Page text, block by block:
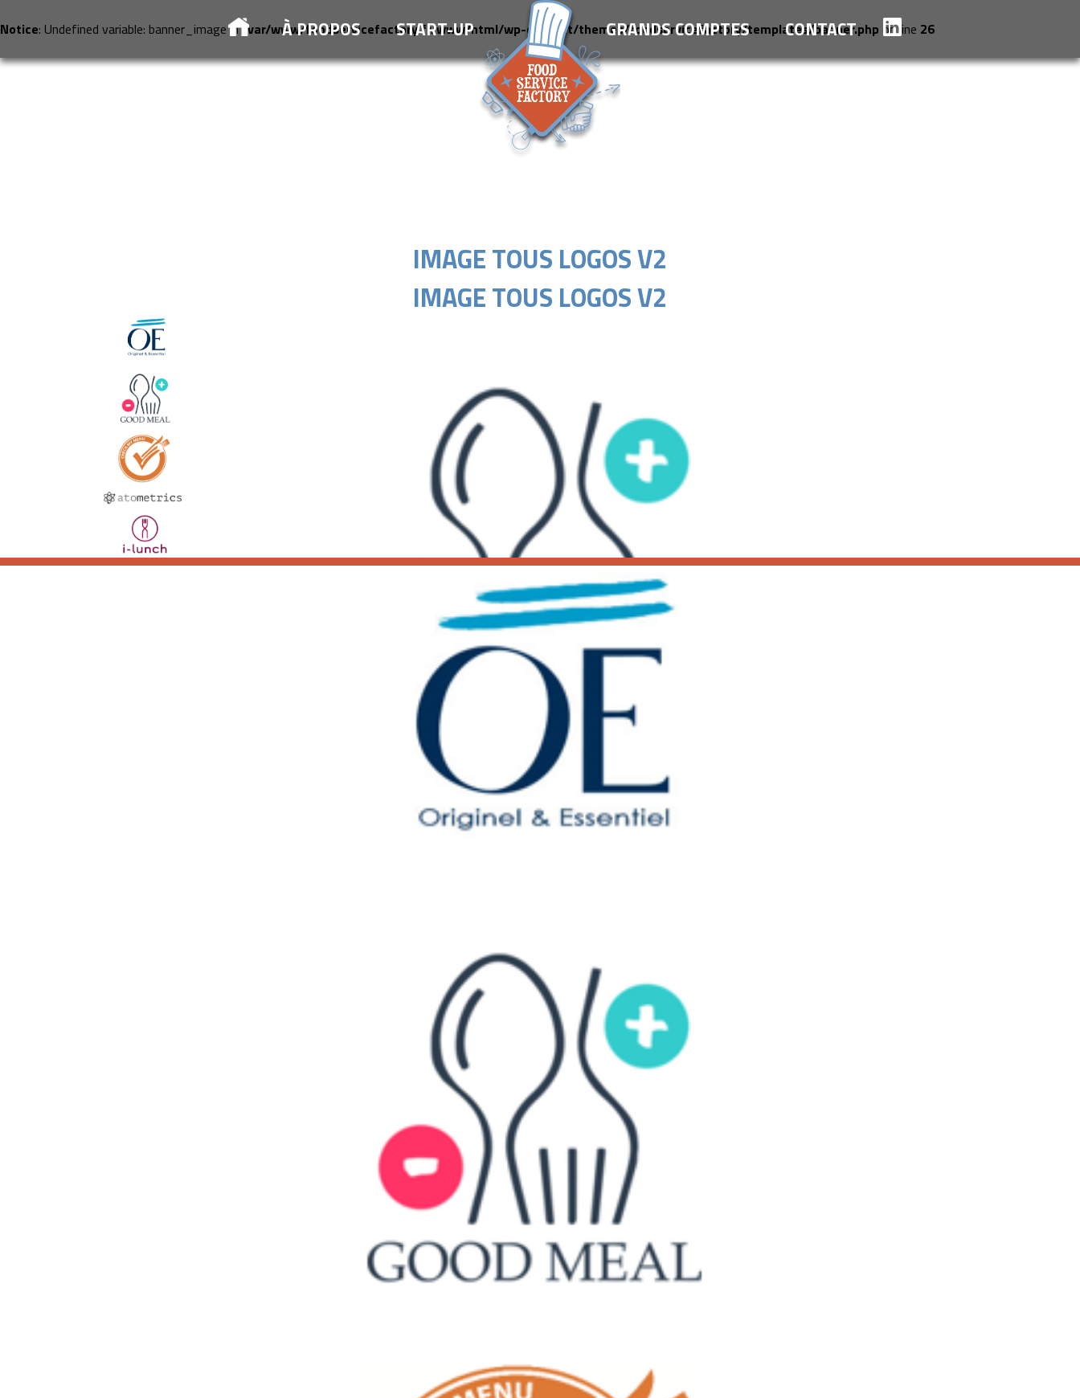
À PROPOS START-UP GRANDS COMPTES CONTACT
Notice: Undefined variable: banner_image in/var/www/foodservicefactory.fr/www/html/wp-content/themes/foodservicefactory/templates/banner.php on line 26
IMAGE TOUS LOGOS V2
IMAGE TOUS LOGOS V2